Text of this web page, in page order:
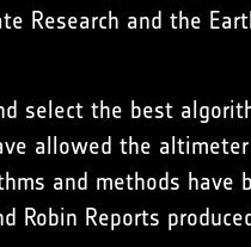
Research and the
select the best
allowed the
and methods
Robin Reports